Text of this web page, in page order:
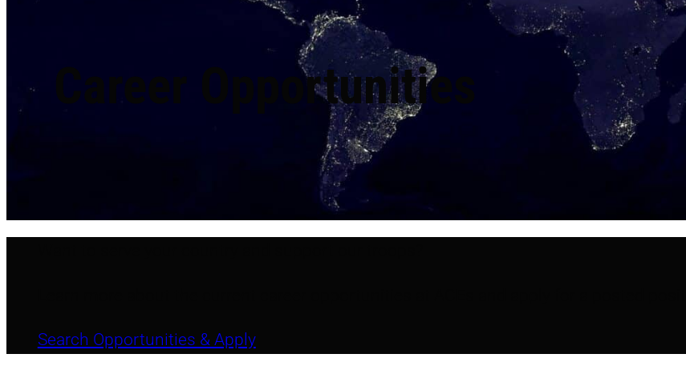
Career Opportunities
Search Opportunities & Apply